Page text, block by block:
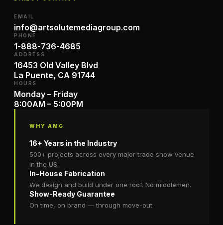
EMAIL
info@artsolutemediagroup.com
PHONE
1-888-736-4685
ADDRESS
16453 Old Valley Blvd
La Puente, CA 91744
HOURS
Monday – Friday
8:00AM – 5:00PM
WHY AMG
16+ Years in the Industry
500+ projects across every major trade show venue
in the US.
In-House Fabrication
We design and build under one roof. No middlemen.
Show-Ready Guarantee
On time, on brand — through move-out.